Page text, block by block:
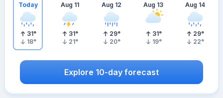
Today
31°
18°
Aug 11
31°
21°
Aug 12
29°
20°
Aug 13
31°
19°
Aug 14
29°
22°
Explore 10-day forecast